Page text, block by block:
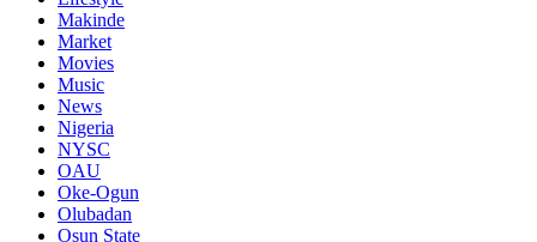
Makinde
Market
Movies
Music
News
Nigeria
NYSC
OAU
Oke-Ogun
Olubadan
Osun State